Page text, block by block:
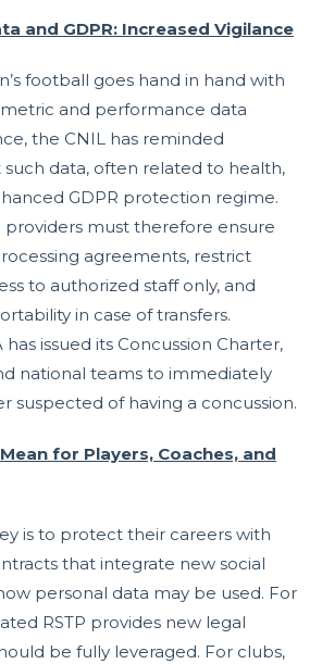
and GDPR: Increased Vigilance
football goes hand in hand with
and performance data
the CNIL has reminded
data, often related to health,
GDPR protection regime.
providers must therefore ensure
agreements, restrict
to authorized staff only, and
in case of transfers.
issued its Concussion Charter,
national teams to immediately
suspected of having a concussion.
for Players, Coaches, and
is to protect their careers with
that integrate new social
personal data may be used. For
RSTP provides new legal
be fully leveraged. For clubs,